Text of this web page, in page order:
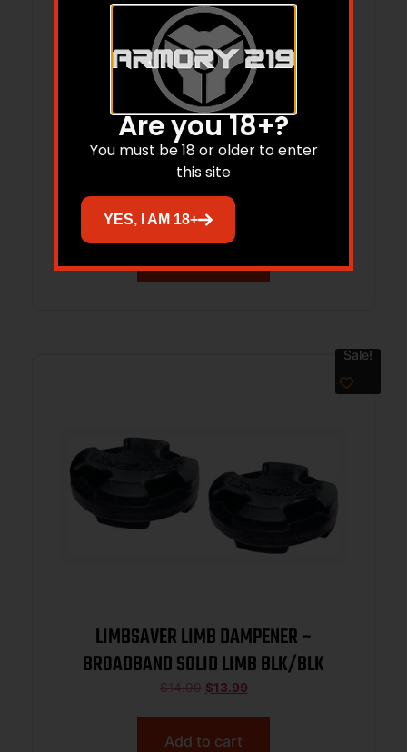
Limbsaver 12295 Kodiak-Air Sling
Black NAVCOM Rubber & Mossy Oak
Break-Up Nylon w/ 1″ W & Adjustable
Design for Rifles
Sale!
LIMBSAVER LIMB DAMPENER –
BROADBAND SOLID LIMB BLK/BLK
$14.99 $13.99
Add to cart
Are you 18+?
You must be 18 or older to enter
this site
YES, I AM 18+